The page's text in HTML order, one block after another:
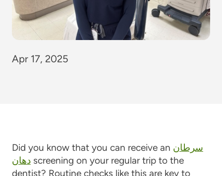
Apr 17, 2025
Did you know that you can receive an سرطان
دهانscreening on your regular trip to the
dentist? Routine checks like this are key to